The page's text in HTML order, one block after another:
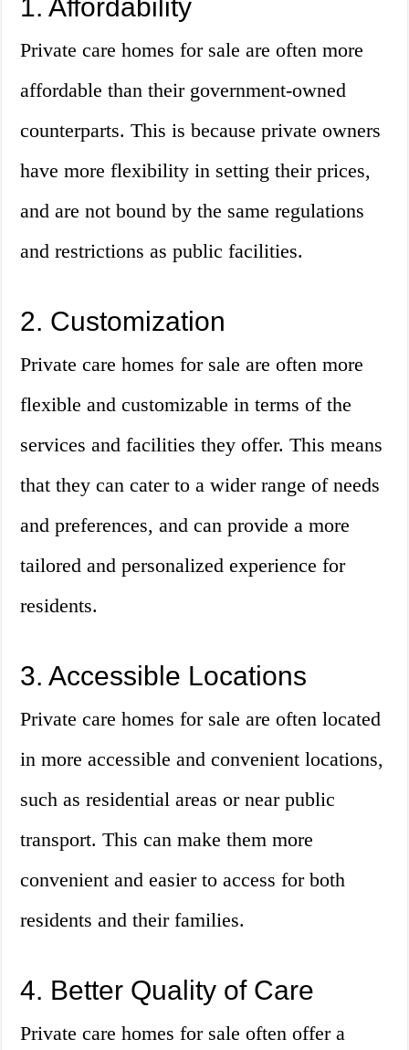
1. Affordability
Private care homes for sale are often more
affordable than their government-owned
counterparts. This is because private owners
have more flexibility in setting their prices,
and are not bound by the same regulations
and restrictions as public facilities.
2. Customization
Private care homes for sale are often more
flexible and customizable in terms of the
services and facilities they offer. This means
that they can cater to a wider range of needs
and preferences, and can provide a more
tailored and personalized experience for
residents.
3. Accessible Locations
Private care homes for sale are often located
in more accessible and convenient locations,
such as residential areas or near public
transport. This can make them more
convenient and easier to access for both
residents and their families.
4. Better Quality of Care
Private care homes for sale often offer a